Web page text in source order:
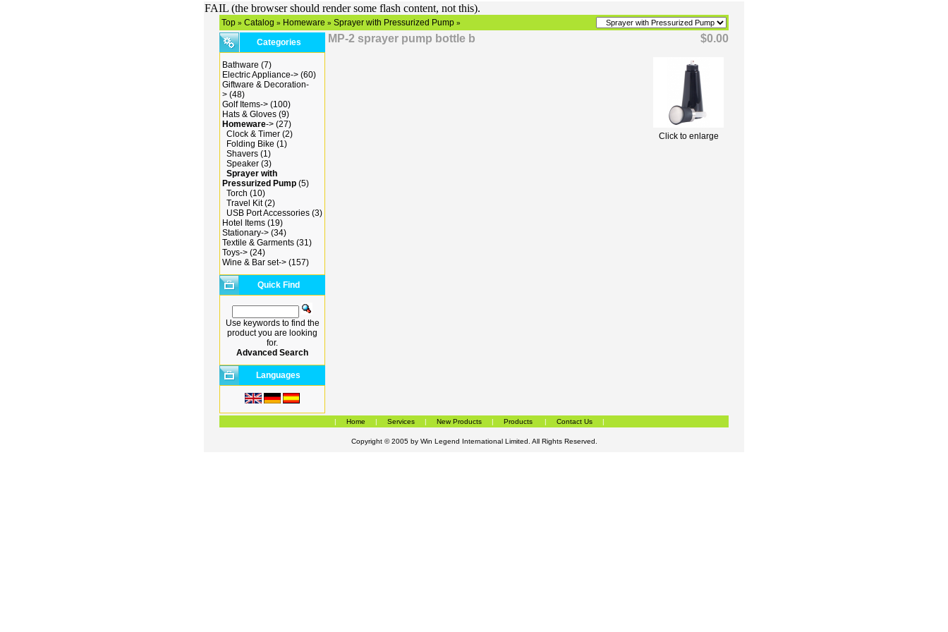
FAIL (the browser should render some flash content, not this).
Top » Catalog » Homeware » Sprayer with Pressurized Pump »
Categories
Bathware (7)
Electric Appliance-> (60)
Giftware & Decoration-
> (48)
Golf Items-> (100)
Hats & Gloves (9)
Homeware-> (27)
Clock & Timer (2)
Folding Bike (1)
Shavers (1)
Speaker (3)
Sprayer with
Pressurized Pump (5)
Torch (10)
Travel Kit(2)
USB Port Accessories (3)
Hotel Items (19)
Stationary-> (34)
Textile & Garments (31)
Toys-> (24)
Wine & Bar set-> (157)
Quick Find
Use keywords to find the
product you are looking
for.
Advanced Search
Languages
MP-2 sprayer pump bottle b $0.00
Click to enlarge
| Home | Services | New Products | Products | Contact Us |
Copyright © 2005 by Win Legend International Limited . All Rights Reserved.